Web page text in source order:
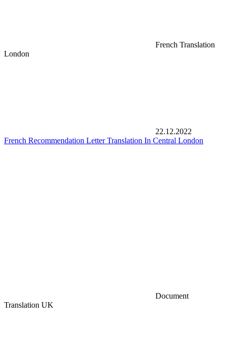
French Translation
London
22.12.2022
French Recommendation Letter Translation In Central London
Document
Translation UK